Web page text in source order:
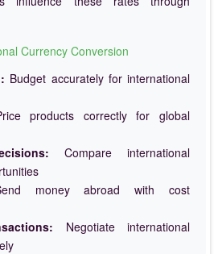
Currency Conversion
Budget accurately for international
products correctly for global
Compare international
money abroad with cost
Negotiate international